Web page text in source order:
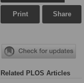
Print Share
Related PLOS Articles